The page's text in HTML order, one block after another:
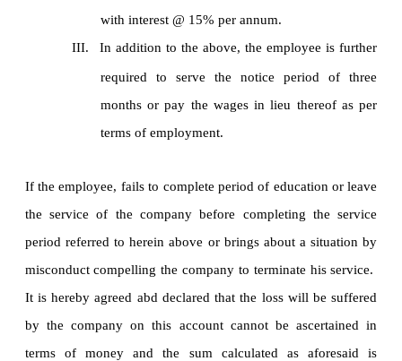
with interest @ 15% per annum.
III.
In addition to the above, the employee is further
required to serve the notice period of three
months or pay the wages in lieu thereof as per
terms of employment.
If the employee, fails to complete period of education or leave
the service of the company before completing the service
period referred to herein above or brings about a situation by
misconduct compelling the company to terminate his service.
It is hereby agreed abd declared that the loss will be suffered
by the company on this account cannot be ascertained in
terms of money and the sum calculated as aforesaid is